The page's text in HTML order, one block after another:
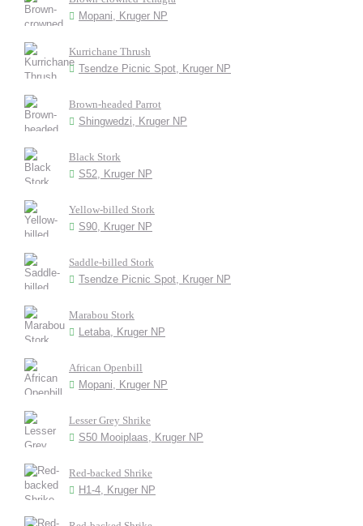
Mopani, Kruger NP
Kurrichane Thrush
Tsendze Picnic Spot, Kruger NP
Brown-headed Parrot
Shingwedzi, Kruger NP
Black Stork
S52, Kruger NP
Yellow-billed Stork
S90, Kruger NP
Saddle-billed Stork
Tsendze Picnic Spot, Kruger NP
Marabou Stork
Letaba, Kruger NP
African Openbill
Mopani, Kruger NP
Lesser Grey Shrike
S50 Mooiplaas, Kruger NP
Red-backed Shrike
H1-4, Kruger NP